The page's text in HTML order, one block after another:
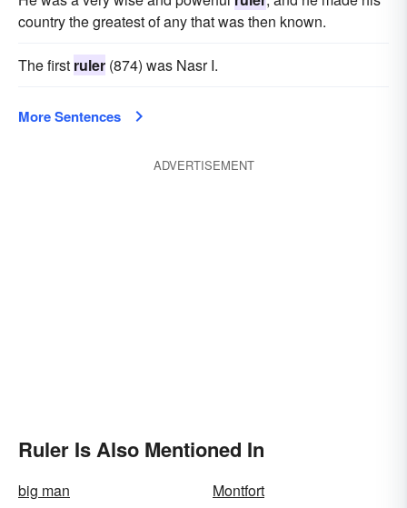
country the greatest of any that was then known.
The first ruler (874) was Nasr I.
More Sentences
ADVERTISEMENT
Ruler Is Also Mentioned In
big man
Montfort